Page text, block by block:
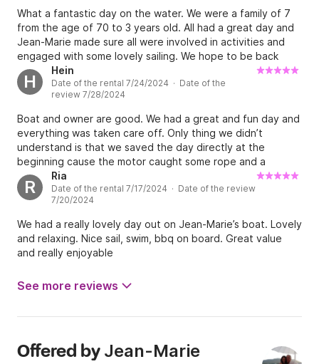
paddle boarded and did some fishing. The fish food
platter was very nice. Jean Marie is a very nice guy, who
has great stories and is easy going. Would definitely
recommend.
What a fantastic day on the water. We were a family of 7
from the age of 70 to 3 years old. All had a great day and
Jean-Marie made sure all were involved in activities and
engaged with some lovely sailing. We hope to be back
next year.
H
Hein
Date of the rental 7/24/2024 · Date of the
review 7/28/2024
Boat and owner are good. We had a great and fun day and
everything was taken care off. Only thing we didn’t
understand is that we saved the day directly at the
beginning cause the motor caught some rope and a
fishingnet. We ourselves dived in the water and cut it free.
Only too receive a note that we had too pay extra money
for the fuel. That was a nasty surprise and never told or
written by Jean-Marie or Click and Boat.
R
Ria
Date of the rental 7/17/2024 · Date of the review
7/20/2024
We had a really lovely day out on Jean-Marie’s boat. Lovely
and relaxing. Nice sail, swim, bbq on board. Great value
and really enjoyable
See more reviews
Offered by Jean-Marie